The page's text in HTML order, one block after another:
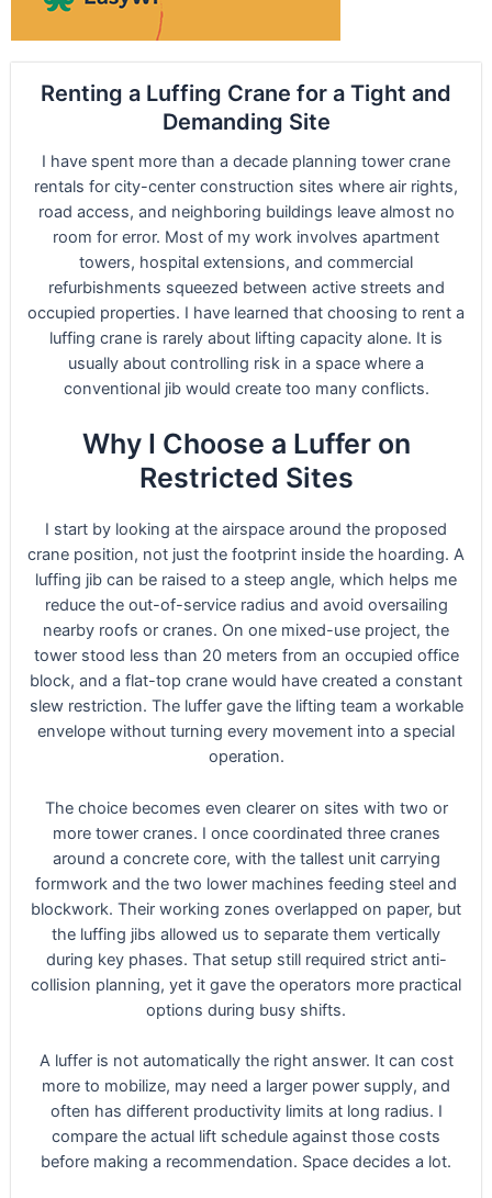
Renting a Luffing Crane for a Tight and
Demanding Site
I have spent more than a decade planning tower crane
rentals for city-center construction sites where air rights,
road access, and neighboring buildings leave almost no
room for error. Most of my work involves apartment
towers, hospital extensions, and commercial
refurbishments squeezed between active streets and
occupied properties. I have learned that choosing to rent a
luffing crane is rarely about lifting capacity alone. It is
usually about controlling risk in a space where a
conventional jib would create too many conflicts.
Why I Choose a Luffer on
Restricted Sites
I start by looking at the airspace around the proposed
crane position, not just the footprint inside the hoarding. A
luffing jib can be raised to a steep angle, which helps me
reduce the out-of-service radius and avoid oversailing
nearby roofs or cranes. On one mixed-use project, the
tower stood less than 20 meters from an occupied office
block, and a flat-top crane would have created a constant
slew restriction. The luffer gave the lifting team a workable
envelope without turning every movement into a special
operation.
The choice becomes even clearer on sites with two or
more tower cranes. I once coordinated three cranes
around a concrete core, with the tallest unit carrying
formwork and the two lower machines feeding steel and
blockwork. Their working zones overlapped on paper, but
the luffing jibs allowed us to separate them vertically
during key phases. That setup still required strict anti-
collision planning, yet it gave the operators more practical
options during busy shifts.
A luffer is not automatically the right answer. It can cost
more to mobilize, may need a larger power supply, and
often has different productivity limits at long radius. I
compare the actual lift schedule against those costs
before making a recommendation. Space decides a lot.